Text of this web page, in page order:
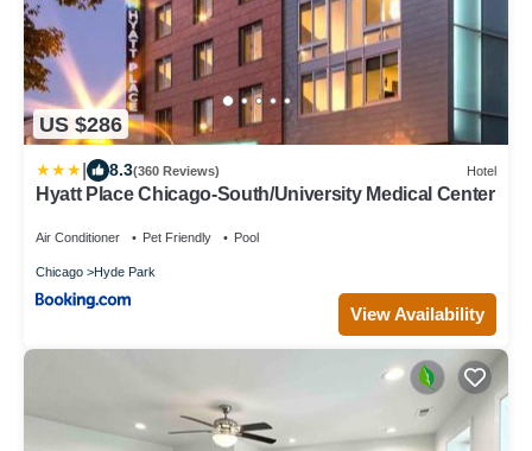
US $286
8.3(360 Reviews) Hotel
Hyatt Place Chicago-South/University Medical Center
Air Conditioner Pet Friendly Pool
Chicago Hyde Park
View Availability